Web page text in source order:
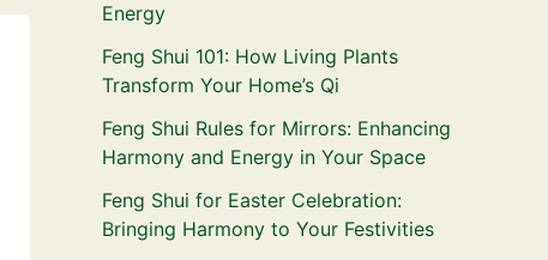
Energy
Feng Shui 101: How Living Plants
Transform Your Home’s Qi
Feng Shui Rules for Mirrors: Enhancing
Harmony and Energy in Your Space
Feng Shui for Easter Celebration:
Bringing Harmony to Your Festivities